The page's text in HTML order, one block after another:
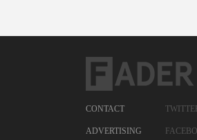
CONTACT
ADVERTISING